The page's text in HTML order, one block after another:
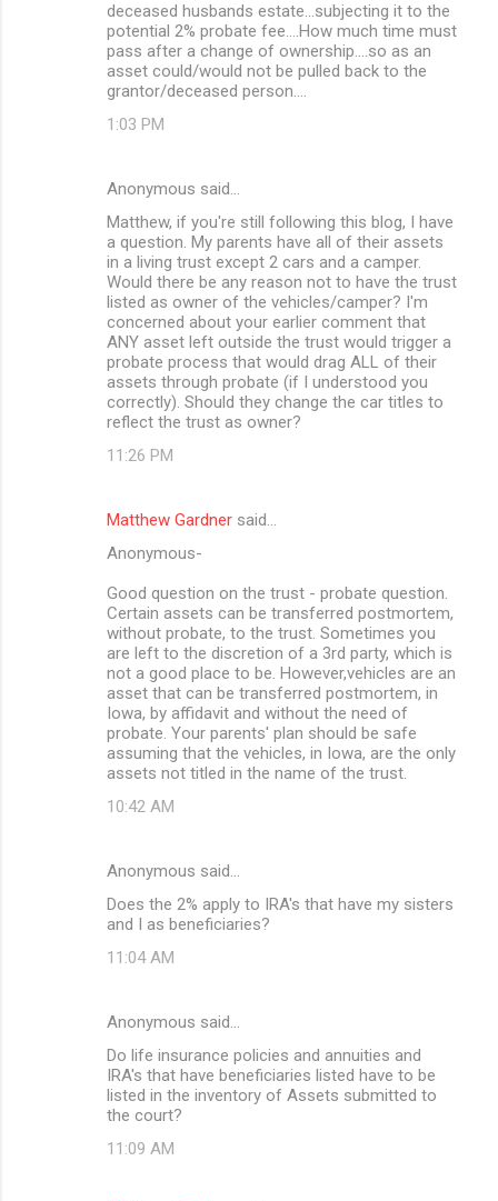
deceased husbands estate...subjecting it to the
potential 2% probate fee....How much time must
pass after a change of ownership....so as an
asset could/would not be pulled back to the
grantor/deceased person....
1:03 PM
Anonymous said…
Matthew, if you're still following this blog, I have
a question. My parents have all of their assets
in a living trust except 2 cars and a camper.
Would there be any reason not to have the trust
listed as owner of the vehicles/camper? I'm
concerned about your earlier comment that
ANY asset left outside the trust would trigger a
probate process that would drag ALL of their
assets through probate (if I understood you
correctly). Should they change the car titles to
reflect the trust as owner?
11:26 PM
Matthew Gardner said…
Anonymous-
Good question on the trust - probate question.
Certain assets can be transferred postmortem,
without probate, to the trust. Sometimes you
are left to the discretion of a 3rd party, which is
not a good place to be. However,vehicles are an
asset that can be transferred postmortem, in
Iowa, by affidavit and without the need of
probate. Your parents' plan should be safe
assuming that the vehicles, in Iowa, are the only
assets not titled in the name of the trust.
10:42 AM
Anonymous said…
Does the 2% apply to IRA's that have my sisters
and I as beneficiaries?
11:04 AM
Anonymous said…
Do life insurance policies and annuities and
IRA's that have beneficiaries listed have to be
listed in the inventory of Assets submitted to
the court?
11:09 AM